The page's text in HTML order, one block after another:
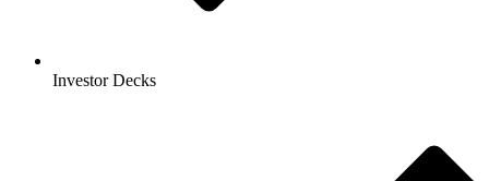
Investor Decks